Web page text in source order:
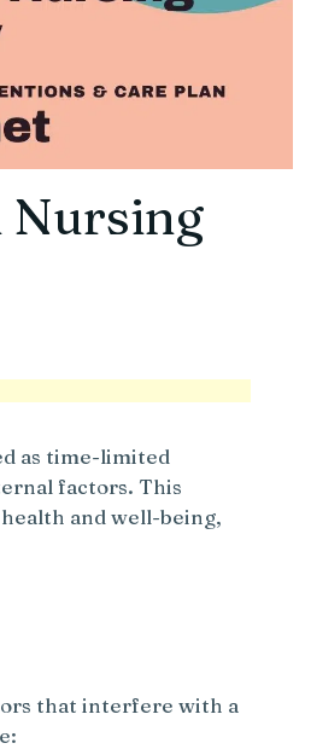
Nursing
as time-limited
factors. This
and well-being,
that interfere with a